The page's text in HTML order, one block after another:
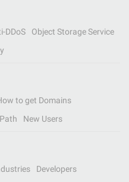
DDoS
Object Storage Service
to get Domains
New Users
Developers